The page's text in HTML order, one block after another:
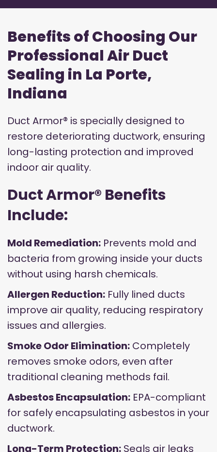
Benefits of Choosing Our
Professional Air Duct
Sealing in La Porte,
Indiana
Duct Armor® is specially designed to
restore deteriorating ductwork, ensuring
long-lasting protection and improved
indoor air quality.
Duct Armor® Benefits
Include:
Mold Remediation: Prevents mold and
bacteria from growing inside your ducts
without using harsh chemicals.
Allergen Reduction: Fully lined ducts
improve air quality, reducing respiratory
issues and allergies.
Smoke Odor Elimination: Completely
removes smoke odors, even after
traditional cleaning methods fail.
Asbestos Encapsulation: EPA-compliant
for safely encapsulating asbestos in your
ductwork.
Long-Term Protection: Seals air leaks